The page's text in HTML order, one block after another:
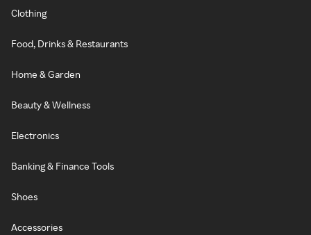
Clothing
Food, Drinks & Restaurants
Home & Garden
Beauty & Wellness
Electronics
Banking & Finance Tools
Shoes
Accessories